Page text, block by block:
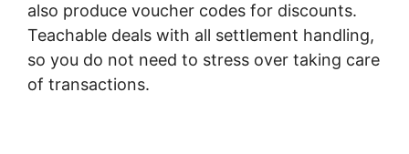
also produce voucher codes for discounts.
Teachable deals with all settlement handling,
so you do not need to stress over taking care
of transactions.